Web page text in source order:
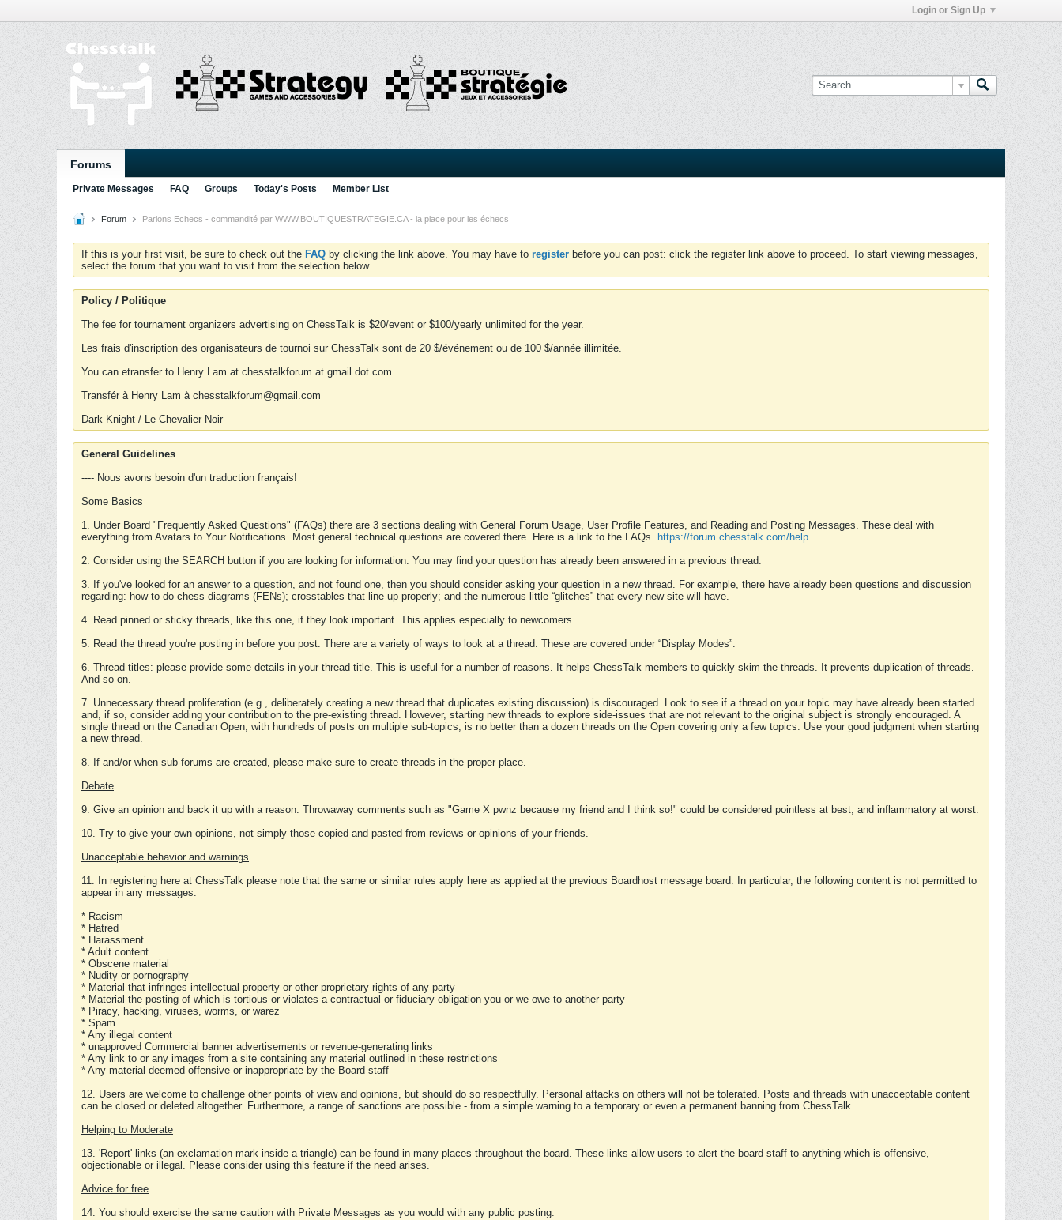
Login or Sign Up
Forums
Private Messages FAQ Groups Today's Posts Member List
Forum Parlons Echecs - commandité par WWW.BOUTIQUESTRATEGIE.CA - la place pour les échecs
If this is your first visit, be sure to check out the FAQ by clicking the link above. You may have to register before you can post: click the register link above to proceed. To start viewing messages,
select the forum that you want to visit from the selection below.
Policy / Politique
The fee for tournament organizers advertising on ChessTalk is $20/event or $100/yearly unlimited for the year.
Les frais d'inscription des organisateurs de tournoi sur ChessTalk sont de 20 $/événement ou de 100 $/année illimitée.
You can etransfer to Henry Lam at chesstalkforum at gmail dot com
Transfér à Henry Lam à chesstalkforum@gmail.com
Dark Knight / Le Chevalier Noir
General Guidelines
---- Nous avons besoin d'un traduction français!
Some Basics
1. Under Board "Frequently Asked Questions" (FAQs) there are 3 sections dealing with General Forum Usage, User Profile Features, and Reading and Posting Messages. These deal with
everything from Avatars to Your Notifications. Most general technical questions are covered there. Here is a link to the FAQs. https://forum.chesstalk.com/help
2. Consider using the SEARCH button if you are looking for information. You may find your question has already been answered in a previous thread.
3. If you've looked for an answer to a question, and not found one, then you should consider asking your question in a new thread. For example, there have already been questions and discussion
regarding: how to do chess diagrams (FENs); crosstables that line up properly; and the numerous little “glitches” that every new site will have.
4. Read pinned or sticky threads, like this one, if they look important. This applies especially to newcomers.
5. Read the thread you're posting in before you post. There are a variety of ways to look at a thread. These are covered under “Display Modes”.
6. Thread titles: please provide some details in your thread title. This is useful for a number of reasons. It helps ChessTalk members to quickly skim the threads. It prevents duplication of threads.
And so on.
7. Unnecessary thread proliferation (e.g., deliberately creating a new thread that duplicates existing discussion) is discouraged. Look to see if a thread on your topic may have already been started
and, if so, consider adding your contribution to the pre-existing thread. However, starting new threads to explore side-issues that are not relevant to the original subject is strongly encouraged. A
single thread on the Canadian Open, with hundreds of posts on multiple sub-topics, is no better than a dozen threads on the Open covering only a few topics. Use your good judgment when starting
a new thread.
8. If and/or when sub-forums are created, please make sure to create threads in the proper place.
Debate
9. Give an opinion and back it up with a reason. Throwaway comments such as "Game X pwnz because my friend and I think so!" could be considered pointless at best, and inflammatory at worst.
10. Try to give your own opinions, not simply those copied and pasted from reviews or opinions of your friends.
Unacceptable behavior and warnings
11. In registering here at ChessTalk please note that the same or similar rules apply here as applied at the previous Boardhost message board. In particular, the following content is not permitted to
appear in any messages:
* Racism
* Hatred
* Harassment
* Adult content
* Obscene material
* Nudity or pornography
* Material that infringes intellectual property or other proprietary rights of any party
* Material the posting of which is tortious or violates a contractual or fiduciary obligation you or we owe to another party
* Piracy, hacking, viruses, worms, or warez
* Spam
* Any illegal content
* unapproved Commercial banner advertisements or revenue-generating links
* Any link to or any images from a site containing any material outlined in these restrictions
* Any material deemed offensive or inappropriate by the Board staff
12. Users are welcome to challenge other points of view and opinions, but should do so respectfully. Personal attacks on others will not be tolerated. Posts and threads with unacceptable content
can be closed or deleted altogether. Furthermore, a range of sanctions are possible - from a simple warning to a temporary or even a permanent banning from ChessTalk.
Helping to Moderate
13. 'Report' links (an exclamation mark inside a triangle) can be found in many places throughout the board. These links allow users to alert the board staff to anything which is offensive,
objectionable or illegal. Please consider using this feature if the need arises.
Advice for free
14. You should exercise the same caution with Private Messages as you would with any public posting.